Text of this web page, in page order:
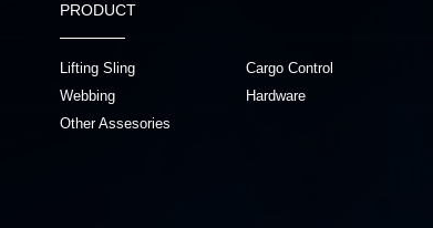
PRODUCT
Lifting Sling
Cargo Control
Webbing
Hardware
Other Assesories